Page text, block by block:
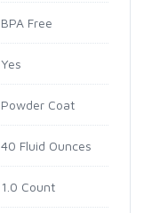
BPA Free
Yes
Powder Coat
40 Fluid Ounces
1.0 Count